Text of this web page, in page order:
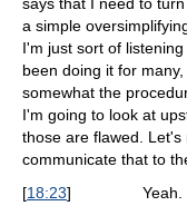
a simple
I'm just sort of
been doing it for
somewhat the
I'm going to look at
those are flawed.
communicate that to
[18:23] Yeah.